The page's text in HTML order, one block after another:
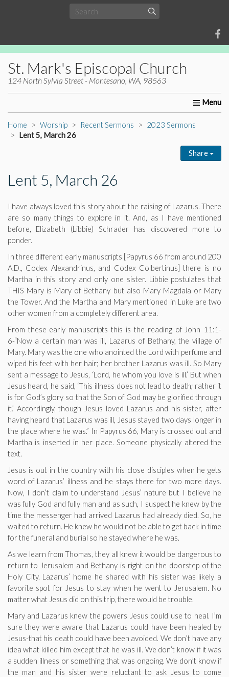
St. Mark's Episcopal Church
124 North Sylvia Street - Montesano, WA, 98563
Home About Us Worship Ministries
Home Worship Recent Sermons
2023 Sermons
Lent 5, March 26
Share
Lent 5, March 26
I have always loved this story about the raising of Lazarus. There
are so many things to explore in it. And, as I have mentioned
before, Elizabeth (Libbie) Schrader has discovered more to
ponder.
In three different early manuscripts [Papyrus 66 from around 200
A.D., Codex Alexandrinus, and Codex Colbertinus] there is no
Martha in this story and only one sister. Libbie postulates that
THIS Mary is Mary of Bethany but also Mary Magdala or Mary
the Tower. And the Martha and Mary mentioned in Luke are two
other women from a completely different area.
From these early manuscripts this is the reading of John 11:1-
6-“Now a certain man was ill, Lazarus of Bethany, the village of
Mary. Mary was the one who anointed the Lord with perfume and
wiped his feet with her hair; her brother Lazarus was ill. So Mary
sent a message to Jesus, ‘Lord, he whom you love is ill.’ But when
Jesus heard, he said, ‘This illness does not lead to death; rather it
is for God’s glory so that the Son of God may be glorified through
it.’ Accordingly, though Jesus loved Lazarus and his sister, after
having heard that Lazarus was ill, Jesus stayed two days longer in
the place where he was.” In Papyrus 66, Mary is crossed out and
Martha is inserted in her place. Someone physically altered the
text.
Jesus is out in the country with his close disciples when he gets
word of Lazarus’ illness and he stays there for two more days.
Now, I don’t claim to understand Jesus’ nature but I believe he
was fully God and fully man and as such, I suspect he knew by the
time the messenger had arrived Lazarus had already died. So, he
waited to return. He knew he would not be able to get back in time
for the funeral and burial so he stayed where he was.
As we learn from Thomas, they all knew it would be dangerous to
return to Jerusalem and Bethany is right on the doorstep of the
Holy City. Lazarus’ home he shared with his sister was likely a
favorite spot for Jesus to stay when he went to Jerusalem. No
matter what Jesus did on this trip, there would be trouble.
Mary and Lazarus knew the powers Jesus could use to heal. I’m
sure they were aware that Lazarus could have been healed by
Jesus-that his death could have been avoided. We don’t have any
idea what killed him except that he was ill. We don’t know if it was
a sudden illness or something that was ongoing. We don’t know if
the man and his sister were reluctant to ask Jesus to come